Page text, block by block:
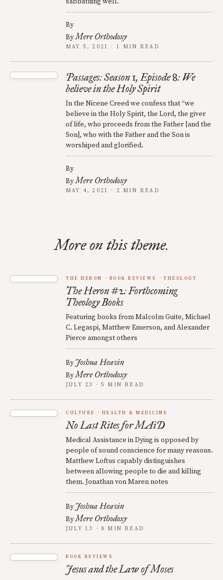
By
ByMere Orthodoxy
MAY 5, 2021 · 1 MIN READ
Passages: Season 1, Episode 8: We
believe in the Holy Spirit
In the Nicene Creed we confess that “we
believe in the Holy Spirit, the Lord, the giver
of life, who proceeds from the Father [and the
Son], who with the Father and the Son is
worshiped and glorified.
By
ByMere Orthodoxy
MAY 4, 2021 · 2 MIN READ
More on this theme.
THE HERON BOOK REVIEWS THEOLOGY
The Heron #2: Forthcoming
Theology Books
Featuring books from Malcolm Guite, Michael
C. Legaspi, Matthew Emerson, and Alexander
Pierce amongst others
By Joshua Heavin
ByMere Orthodoxy
JULY 23 · 5 MIN READ
CULTURE HEALTH & MEDICINE
No Last Rites for MAiD
Medical Assistance in Dying is opposed by
people of sound conscience for many reasons.
Matthew Loftus capably distinguishes
between allowing people to die and killing
them. Jonathan von Maren notes
By Joshua Heavin
ByMere Orthodoxy
JULY 13 · 8 MIN READ
BOOK REVIEWS
Jesus and the Law of Moses